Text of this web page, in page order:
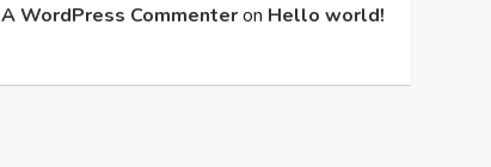
A WordPress Commenteron Hello world!